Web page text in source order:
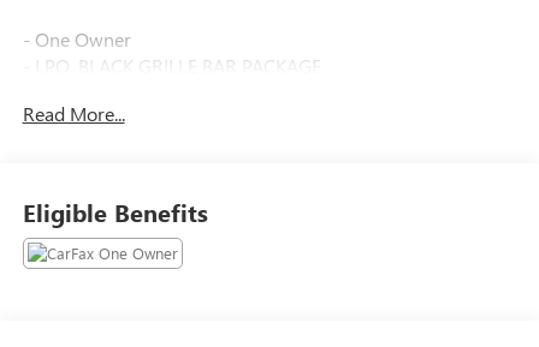
- One Owner
- LPO, BLACK GRILLE BAR PACKAGE
Liftgate. Seamlessly integrate your devices with Apple
CarPlay and Android Auto, while the wireless charging pad
keeps you powered up on the go.
Read More...
Eligible Benefits